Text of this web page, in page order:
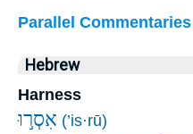
Parallel Commentaries
Hebrew
Harness
אִסְר֣וּ (’is·rū)